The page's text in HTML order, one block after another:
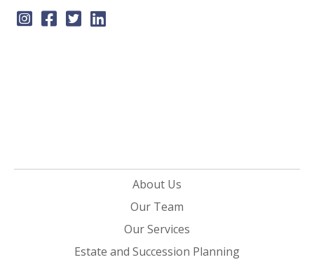
About Us
Our Team
Our Services
Estate and Succession Planning